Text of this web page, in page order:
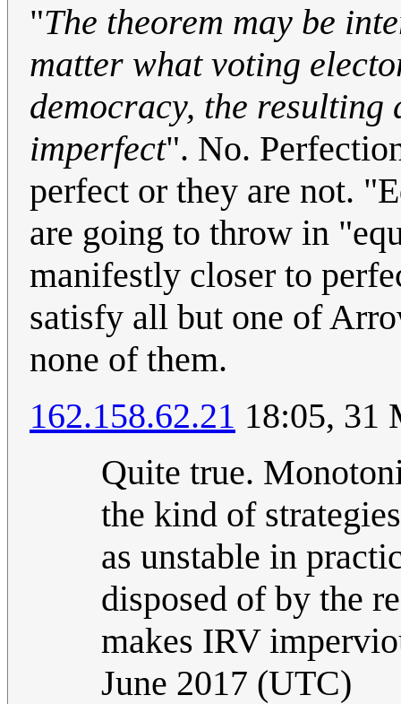
"The theorem may be
matter what voting
democracy, the
imperfect". No.
perfect or they are not.
are going to throw in
manifestly closer to
satisfy all but one of
none of them.
162.158.62.21 18:05, 31
Quite true.
the kind of
as unstable in
disposed of by the
makes IRV
June 2017 (UTC)